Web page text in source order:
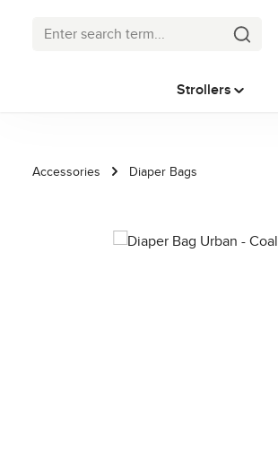
Strollers
Accessories Diaper Bags
Skip image gallery